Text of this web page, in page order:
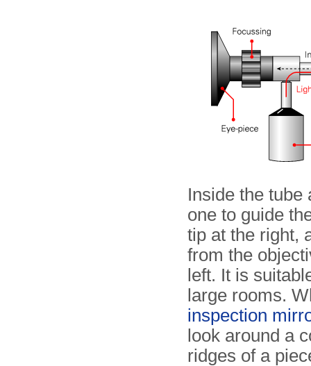
Inside the tube
one to guide
tip at the right,
from the
left. It is
large rooms.
inspection
look around a
ridges of a